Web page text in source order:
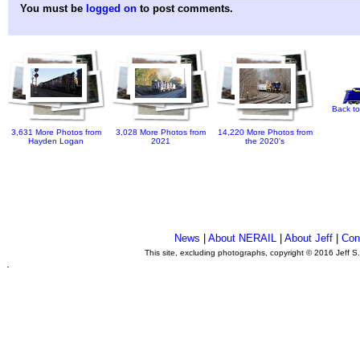
You must be logged on to post comments.
3,631 More Photos from
Hayden Logan
3,028 More Photos from
2021
14,220 More Photos from
the 2020's
Back
News |About NERAIL |About Jeff |
This site, excluding photographs, copyright © 2016 Jeff